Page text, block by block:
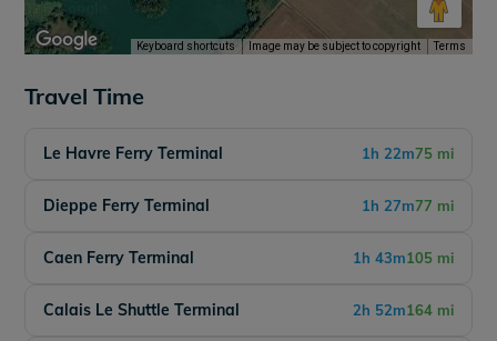
Keyboard shortcuts Image may be subject to copyright Terms
Travel Time
Le Havre Ferry Terminal 1h 22m75 mi
Dieppe Ferry Terminal 1h 27m77 mi
Caen Ferry Terminal 1h 43m105 mi
Calais Le Shuttle Terminal 2h 52m164 mi